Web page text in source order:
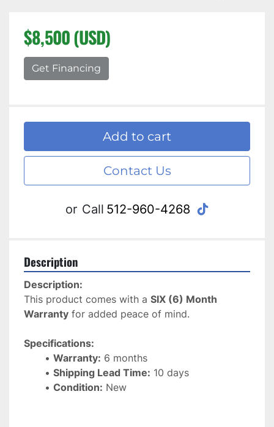
$8,500 (USD)
Get Financing
Add to cart
Contact Us
or Call 512-960-4268 tiktok
Description
Description:
This product comes with a SIX (6) Month
Warranty for added peace of mind.
Specifications:
Warranty: 6 months
Shipping Lead Time: 10 days
Condition: New